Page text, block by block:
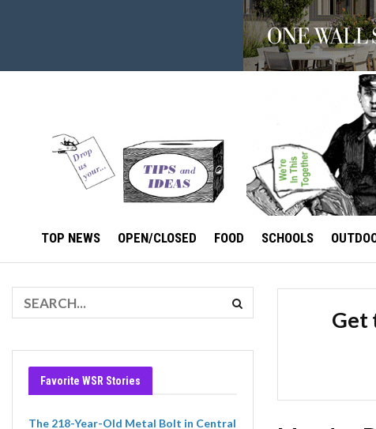
TOP NEWS OPEN/CLOSED FOOD SCHOOLS
Favorite WSR Stories
The 218-Year-Old Metal Bolt in Central
Get